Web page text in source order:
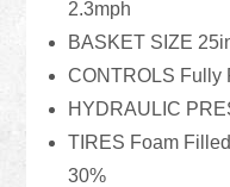
2.3mph
BASKET SIZE
CONTROLS Fully
HYDRAULIC
TIRES Foam
30%